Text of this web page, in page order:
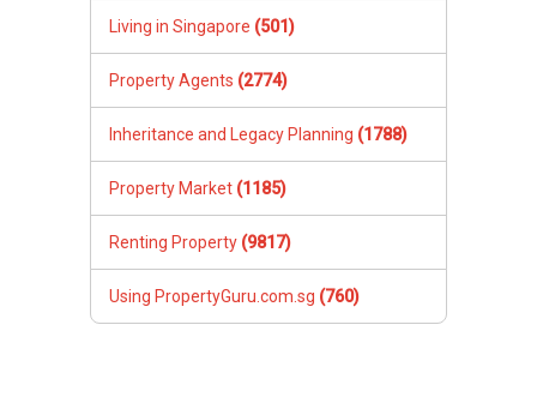
Living in Singapore (501)
Property Agents (2774)
Inheritance and Legacy Planning (1788)
Property Market (1185)
Renting Property (9817)
Using PropertyGuru.com.sg (760)